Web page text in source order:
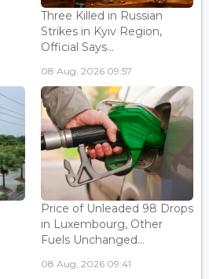
Three Killed in Russian
Strikes in Kyiv Region,
Official Says...
08 Aug, 2026 09:57
Price of Unleaded 98 Drops
in Luxembourg, Other
Fuels Unchanged...
08 Aug, 2026 09:41